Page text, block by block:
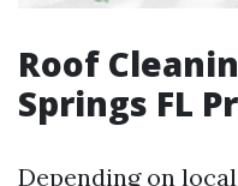
Roof
Springs FL
Depending on